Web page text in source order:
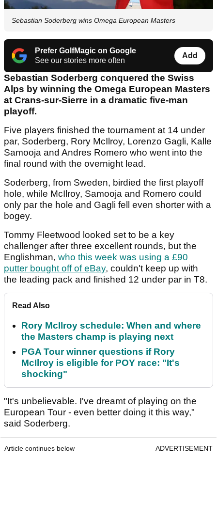
Sebastian Soderberg wins Omega European Masters
Prefer GolfMagic on Google
See our stories more often
Add
Sebastian Soderberg conquered the Swiss
Alps by winning the Omega European Masters
at Crans-sur-Sierre in a dramatic five-man
playoff.
Five players finished the tournament at 14 under
par, Soderberg, Rory McIlroy, Lorenzo Gagli, Kalle
Samooja and Andres Romero who went into the
final round with the overnight lead.
Soderberg, from Sweden, birdied the first playoff
hole, while McIlroy, Samooja and Romero could
only par the hole and Gagli fell even shorter with a
bogey.
Tommy Fleetwood looked set to be a key
challenger after three excellent rounds, but the
Englishman, who this week was using a £90
putter bought off of eBay, couldn't keep up with
the leading pack and finished 12 under par in T8.
Read Also
Rory McIlroy schedule: When and where
the Masters champ is playing next
PGA Tour winner questions if Rory
McIlroy is eligible for POY race: "It's
shocking"
"It's unbelievable. I've dreamt of playing on the
European Tour - even better doing it this way,"
said Soderberg.
Article continues below ADVERTISEMENT